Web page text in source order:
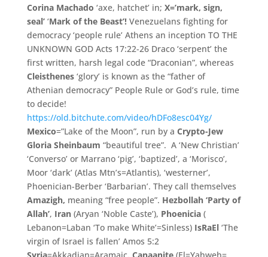
Corina Machado ‘axe, hatchet’ in; X=’mark, sign,
seal’‘Mark of the Beast’!Venezuelans fighting for
democracy ‘people rule’ Athens an inception TO THE
UNKNOWN GOD Acts 17:22-26 Draco ‘serpent’ the
first written, harsh legal code “Draconian”, whereas
Cleisthenes‘glory’ is known as the “father of
Athenian democracy” People Rule or God’s rule, time
to decide!
https://old.bitchute.com/video/hDFo8esc04Yg/
Mexico=”Lake of the Moon”, run by a Crypto-Jew
Gloria Sheinbaum “beautiful tree”. A ‘New Christian’
‘Converso’ or Marrano ‘pig’, ‘baptized’, a ‘Morisco’,
Moor ‘dark’ (Atlas Mtn’s=Atlantis), ‘westerner’,
Phoenician-Berber ‘Barbarian’. They call themselves
Amazigh, meaning “free people”. Hezbollah ‘Party of
Allah’, Iran(Aryan ‘Noble Caste’), Phoenicia(
Lebanon=Laban ‘To make White’=Sinless) IsRaEl‘The
virgin of Israel is fallen’ Amos 5:2